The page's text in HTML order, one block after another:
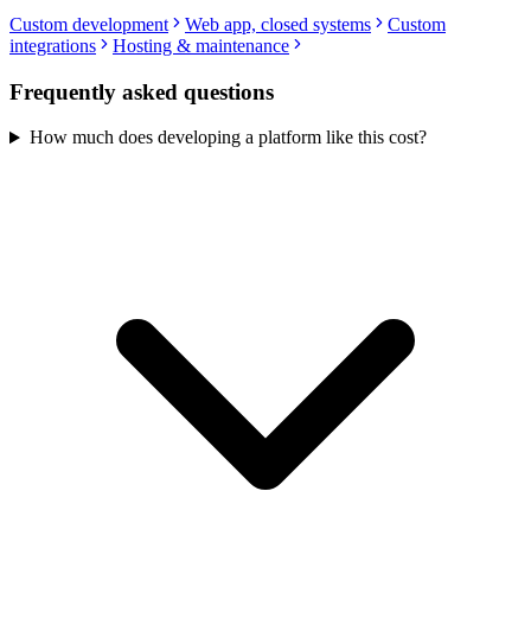
Custom development Web app, closed systems
Custom
integrations
Hosting & maintenance
Frequently asked questions
How much does developing a platform like this cost?